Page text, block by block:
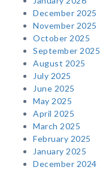
December 2025
November 2025
October 2025
September 2025
August 2025
July 2025
June 2025
May 2025
April 2025
March 2025
February 2025
January 2025
December 2024